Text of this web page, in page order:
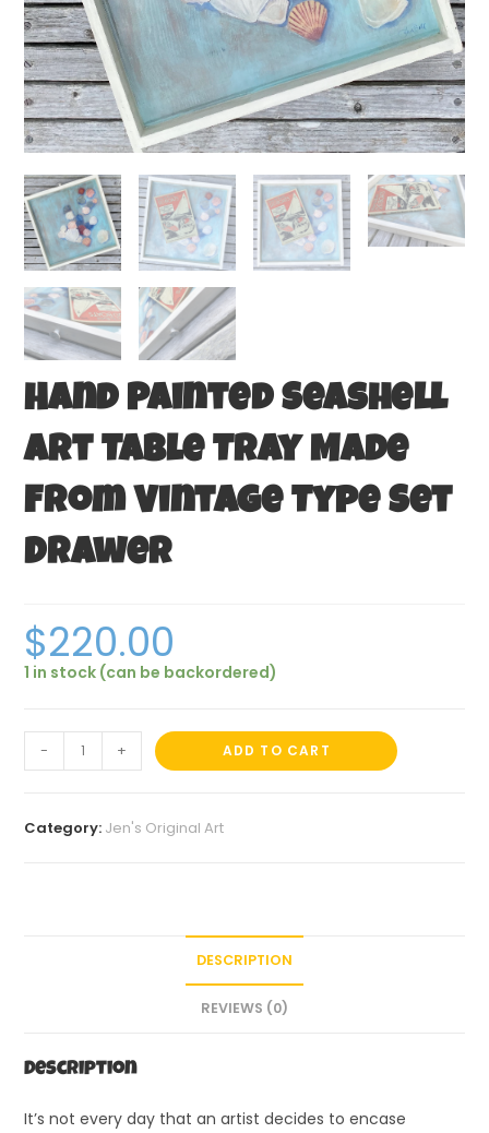
Hand Painted Seashell
Art Table Tray Made
From Vintage Type Set
Drawer
$220.00
1 in stock (can be backordered)
- + ADD TO CART
Category: Jen's Original Art
DESCRIPTION
REVIEWS (0)
Description
It’s not every day that an artist decides to encase